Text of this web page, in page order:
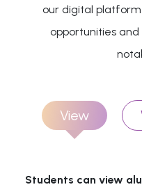
our digital
opportunities
View
Students can view